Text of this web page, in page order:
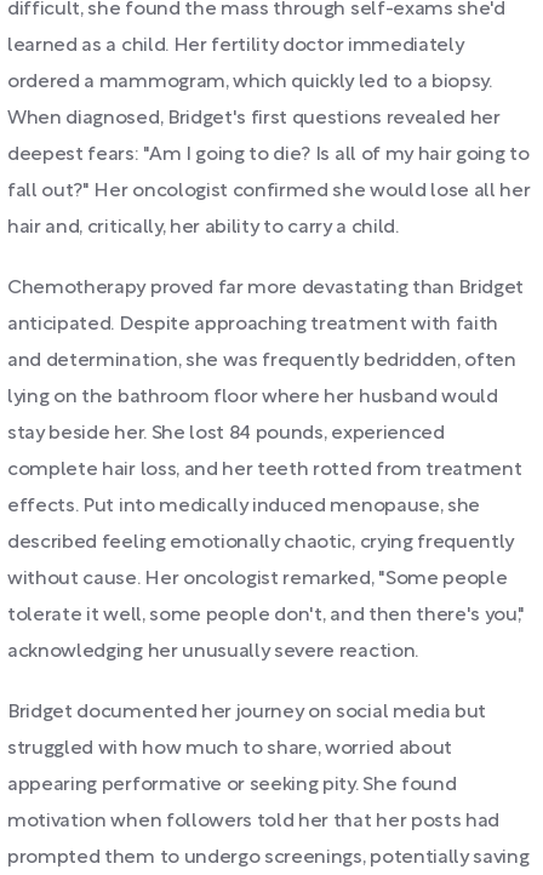
difficult, she found the mass through self-exams she'd
learned as a child. Her fertility doctor immediately
ordered a mammogram, which quickly led to a biopsy.
When diagnosed, Bridget's first questions revealed her
deepest fears: "Am I going to die? Is all of my hair going to
fall out?" Her oncologist confirmed she would lose all her
hair and, critically, her ability to carry a child.
Chemotherapy proved far more devastating than Bridget
anticipated. Despite approaching treatment with faith
and determination, she was frequently bedridden, often
lying on the bathroom floor where her husband would
stay beside her. She lost 84 pounds, experienced
complete hair loss, and her teeth rotted from treatment
effects. Put into medically induced menopause, she
described feeling emotionally chaotic, crying frequently
without cause. Her oncologist remarked, "Some people
tolerate it well, some people don't, and then there's you,"
acknowledging her unusually severe reaction.
Bridget documented her journey on social media but
struggled with how much to share, worried about
appearing performative or seeking pity. She found
motivation when followers told her that her posts had
prompted them to undergo screenings, potentially saving